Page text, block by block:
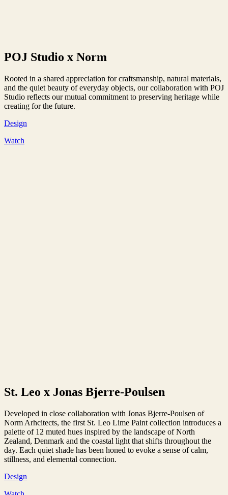
POJ Studio x Norm
Rooted in a shared appreciation for craftsmanship, natural materials,
and the quiet beauty of everyday objects, our collaboration with POJ
Studio reflects our mutual commitment to preserving heritage while
creating for the future.
Design
Watch
St. Leo x Jonas Bjerre-Poulsen
Developed in close collaboration with Jonas Bjerre-Poulsen of
Norm Arhcitects, the first St. Leo Lime Paint collection introduces a
palette of 12 muted hues inspired by the landscape of North
Zealand, Denmark and the coastal light that shifts throughout the
day. Each quiet shade has been honed to evoke a sense of calm,
stillness, and elemental connection.
Design